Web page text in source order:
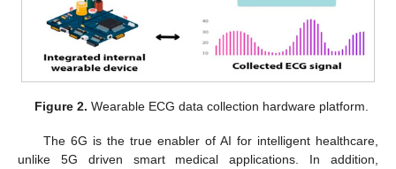
Figure 2. Wearable ECG data collection hardware platform.
The 6G is the true enabler of AI for intelligent healthcare,
unlike 5G driven smart medical applications. In addition,